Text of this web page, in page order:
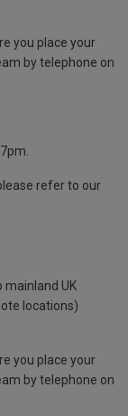
you place your
by telephone on
refer to our
mainland UK
locations)
you place your
by telephone on